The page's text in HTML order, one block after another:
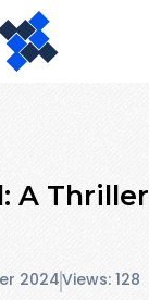
A
2024Views: 128